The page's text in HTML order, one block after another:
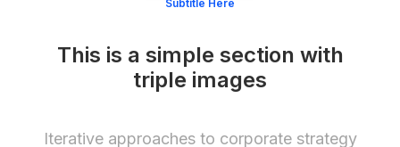
Subtitle Here
This is a simple section with
triple images
Iterative approaches to corporate strategy